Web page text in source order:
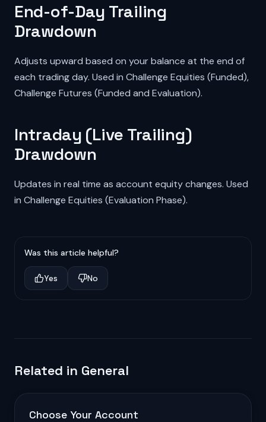
End-of-Day Trailing
Drawdown
Adjusts upward based on your balance at the end of
each trading day. Used in Challenge Equities (Funded),
Challenge Futures (Funded and Evaluation).
Intraday (Live Trailing)
Drawdown
Updates in real time as account equity changes. Used
in Challenge Equities (Evaluation Phase).
Was this article helpful?
Yes No
Related in General
Choose Your Account